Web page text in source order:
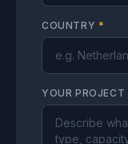
COUNTRY *
YOUR PROJECT